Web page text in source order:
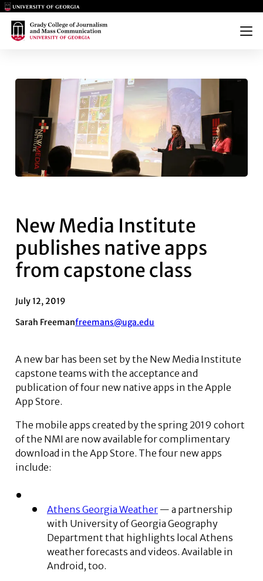
Main Logo
Main Logo
Menu
New Media Institute
publishes native apps
from capstone class
July 12, 2019
Sarah Freemanfreemans@uga.edu
A new bar has been set by the New Media Institute
capstone teams with the acceptance and
publication of four new native apps in the Apple
App Store.
The mobile apps created by the spring 2019 cohort
of the NMI are now available for complimentary
download in the App Store. The four new apps
include:
Athens Georgia Weather — a partnership
with University of Georgia Geography
Department that highlights local Athens
weather forecasts and videos. Available in
Android, too.